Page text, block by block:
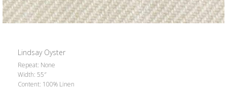
Lindsay Oyster
Repeat: None
Width: 55″
Content: 100% Linen